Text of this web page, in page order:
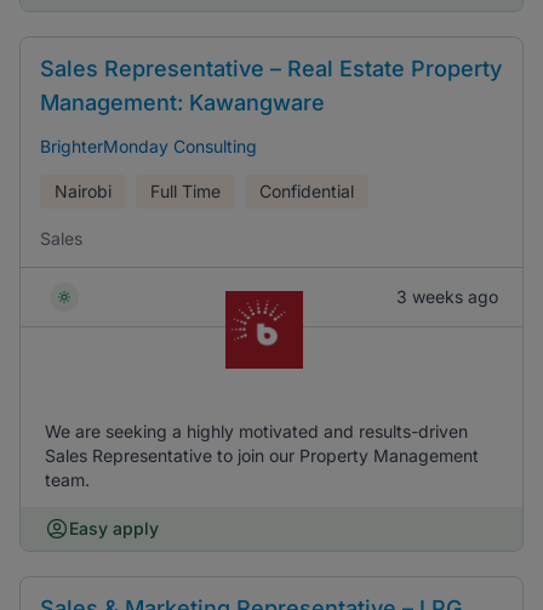
Sales Representative – Real Estate Property
Management: Kawangware
BrighterMonday Consulting
Nairobi Full Time Confidential
Sales
3 weeks ago
We are seeking a highly motivated and results-driven
Sales Representative to join our Property Management
team.
Easy apply